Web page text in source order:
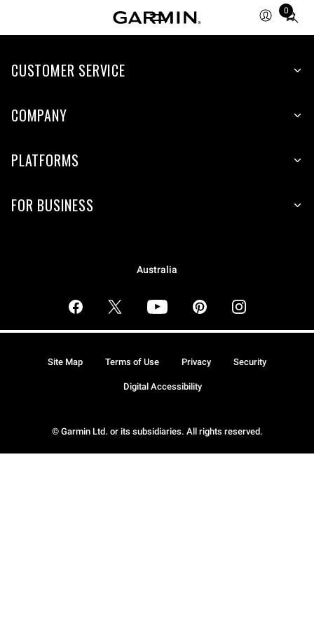
0
Total
items
cart:
CUSTOMER SERVICE
COMPANY
PLATFORMS
FOR BUSINESS
Australia
© Garmin Ltd. or its subsidiaries. All rights reserved.
Site Map Terms of Use Privacy Security
Digital Accessibility